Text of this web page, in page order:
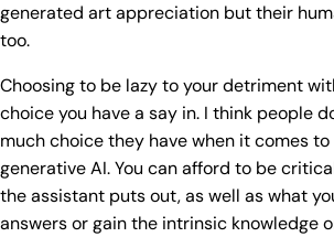
generated art appreciation but their
too.
Choosing to be lazy to your detriment
choice you have a say in. I think people
much choice they have when it comes
generative AI. You can afford to be
the assistant puts out, as well as what
answers or gain the intrinsic knowledge